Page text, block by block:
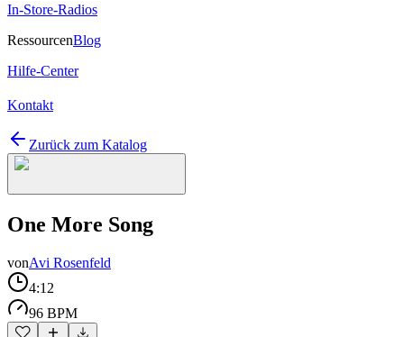
In-Store-Radios
RessourcenBlog
Hilfe-Center
Kontakt
Zurück zum Katalog
One More Song
vonAvi Rosenfeld
4:12
96 BPM